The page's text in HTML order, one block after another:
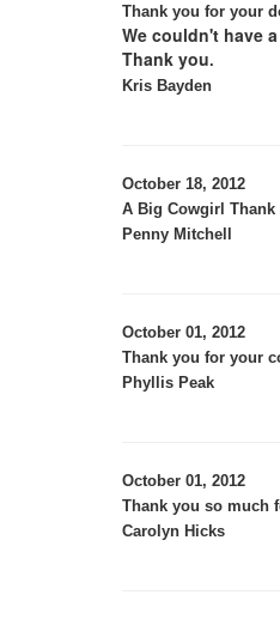
Thank you for your
We couldn't have
Thank you.
Kris Bayden
October 18, 2012
A Big Cowgirl
Penny Mitchell
October 01, 2012
Thank you for your
Phyllis Peak
October 01, 2012
Thank you so much
Carolyn Hicks